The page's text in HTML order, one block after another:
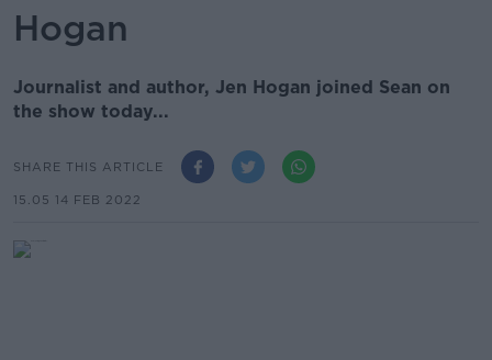
Hogan
Journalist and author, Jen Hogan joined Sean on
the show today...
SHARE THIS ARTICLE
15.05 14 FEB 2022